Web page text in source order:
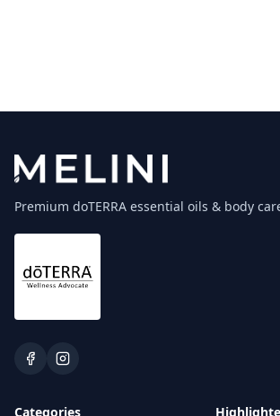
Premium doTERRA essential oils & body
Categories